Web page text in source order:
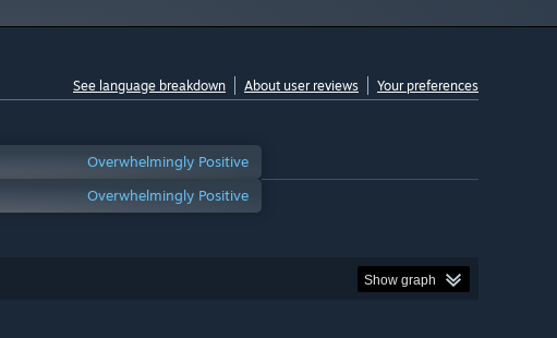
See language breakdown About user reviews Your preferences
Overwhelmingly Positive
Overwhelmingly Positive
Show graph